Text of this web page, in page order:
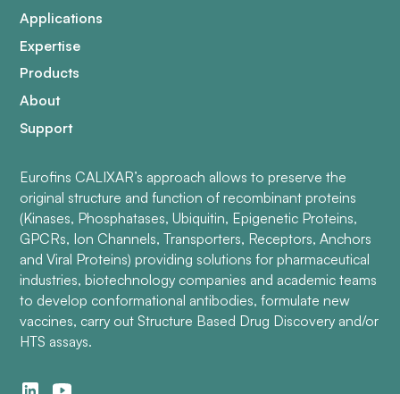
Applications
Expertise
Products
About
Support
Eurofins CALIXAR’s approach allows to preserve the
original structure and function of recombinant proteins
(Kinases, Phosphatases, Ubiquitin, Epigenetic Proteins,
GPCRs, Ion Channels, Transporters, Receptors, Anchors
and Viral Proteins) providing solutions for pharmaceutical
industries, biotechnology companies and academic teams
to develop conformational antibodies, formulate new
vaccines, carry out Structure Based Drug Discovery and/or
HTS assays.